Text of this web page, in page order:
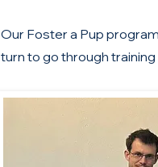
Our Foster a Pup
turn to go through